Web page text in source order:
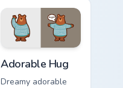
cursor pointer and
click pair daily.
Adorable Hug
Dreamy adorable